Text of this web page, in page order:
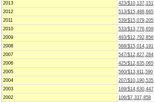
2013
423/$10,137,151
2012
513/$15,488,665
2011
539/$15,079,205
2010
533/$13,776,659
2009
493/$12,792,856
2008
568/$15,014,191
2007
547/$12,827,284
2006
425/$12,635,065
2005
560/$13,911,590
2004
207/$10,190,535
2003
169/$14,630,447
2002
106/$7,337,858